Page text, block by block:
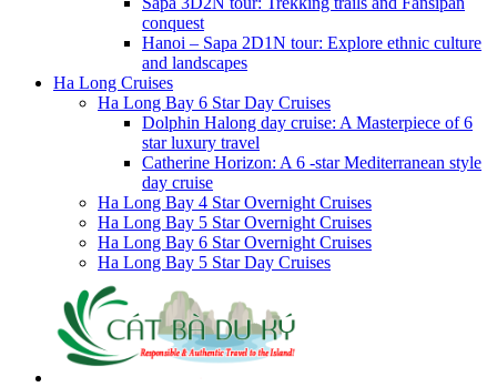
conquest
Hanoi – Sapa 2D1N tour: Explore ethnic culture
and landscapes
Ha Long Cruises
Ha Long Bay 6 Star Day Cruises
Dolphin Halong day cruise: A Masterpiece of 6
star luxury travel
Catherine Horizon: A 6 -star Mediterranean style
day cruise
Ha Long Bay 4 Star Overnight Cruises
Ha Long Bay 5 Star Overnight Cruises
Ha Long Bay 6 Star Overnight Cruises
Ha Long Bay 5 Star Day Cruises